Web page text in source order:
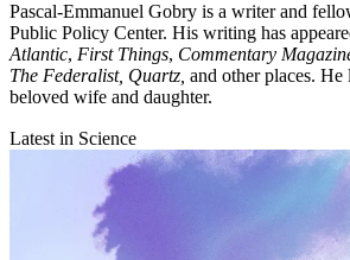
Pascal-Emmanuel Gobry is a writer and
Public Policy Center. His writing has
Atlantic, First Things, Commentary
The Federalist, Quartz, and other places.
beloved wife and daughter.
Latest in Science